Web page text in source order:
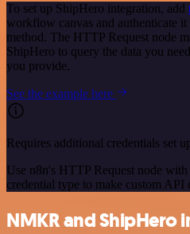
To set up ShipHero integration, add
workflow canvas and authenticate
method. The HTTP Request node
ShipHero to query the data you
you provide.
See the example here
Requires additional credentials set
Use n8n's HTTP Request node
credential type to make custom API
NMKR and ShipHero